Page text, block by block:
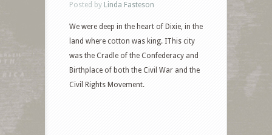
Posted by Linda Fasteson
We were deep in the heart of Dixie, in the
land where cotton was king. IThis city
was the Cradle of the Confederacy and
Birthplace of both the Civil War and the
Civil Rights Movement.